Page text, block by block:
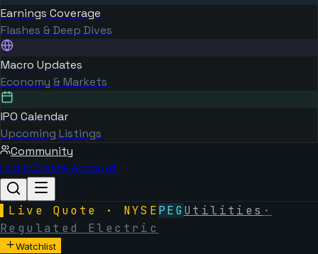
Earnings Coverage
Flashes & Deep Dives
Macro Updates
Economy & Markets
IPO Calendar
Upcoming Listings
Community
Log inCreate Account
Live Quote · NYSEPEGUtilities ·
Regulated Electric
Watchlist